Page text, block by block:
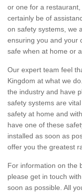
or one for a
certainly be of
on safety systems, we
ensuring you and your
safe when at home or
Our expert team feel
Kingdom at what we
the industry and have
safety systems are
safety at home and
have one of these
installed as soon as
offer you the greatest
For information on the
please get in touch
soon as possible. All